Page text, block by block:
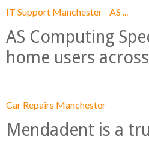
IT Support Manchester - AS ...
AS Computing
home users
Car Repairs Manchester
Mendadent is a